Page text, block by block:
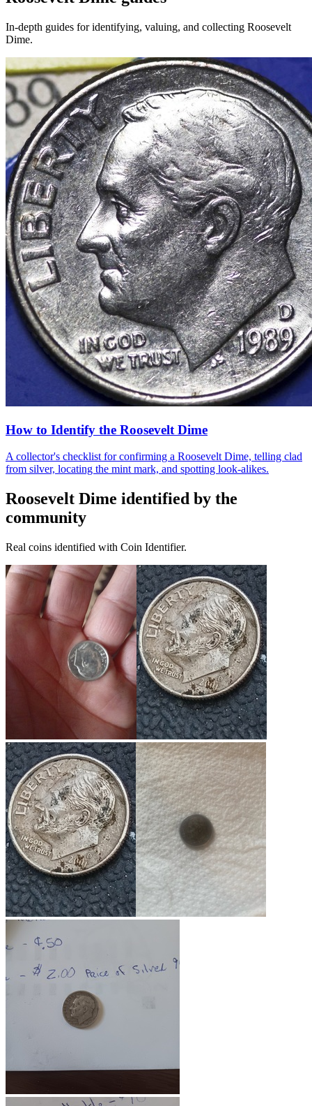
In-depth guides for identifying, valuing, and collecting Roosevelt
Dime.
How to Identify the Roosevelt Dime
A collector's checklist for confirming a Roosevelt Dime, telling clad
from silver, locating the mint mark, and spotting look-alikes.
Roosevelt Dime identified by the
community
Real coins identified with Coin Identifier.